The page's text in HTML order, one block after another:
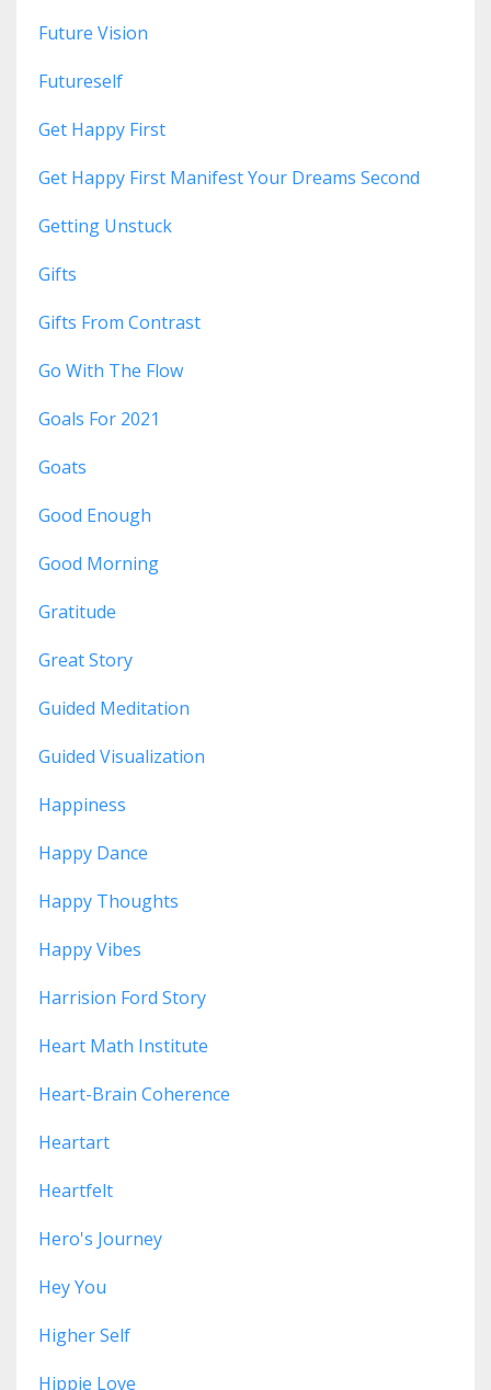
Future Vision
Futureself
Get Happy First
Get Happy First Manifest Your Dreams Second
Getting Unstuck
Gifts
Gifts From Contrast
Go With The Flow
Goals For 2021
Goats
Good Enough
Good Morning
Gratitude
Great Story
Guided Meditation
Guided Visualization
Happiness
Happy Dance
Happy Thoughts
Happy Vibes
Harrision Ford Story
Heart Math Institute
Heart-Brain Coherence
Heartart
Heartfelt
Hero's Journey
Hey You
Higher Self
Hippie Love